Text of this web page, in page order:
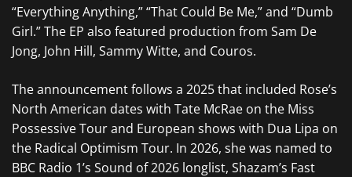
“Everything Anything,” “That Could Be Me,” and “Dumb
Girl.” The EP also featured production from Sam De
Jong, John Hill, Sammy Witte, and Couros.
The announcement follows a 2025 that included Rose’s
North American dates with Tate McRae on the Miss
Possessive Tour and European shows with Dua Lipa on
the Radical Optimism Tour. In 2026, she was named to
BBC Radio 1’s Sound of 2026 longlist, Shazam’s Fast